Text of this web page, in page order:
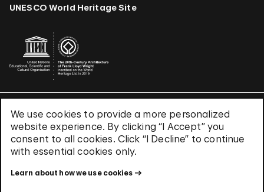
We use cookies to provide a more personalized
website experience. By clicking “I Accept” you
consent to all cookies. Click “I Decline” to continue
with essential cookies only.
Learn about how we use cookies
UNESCO World Heritage Site
Terms & Conditions
Privacy Policy
Use of Cookies